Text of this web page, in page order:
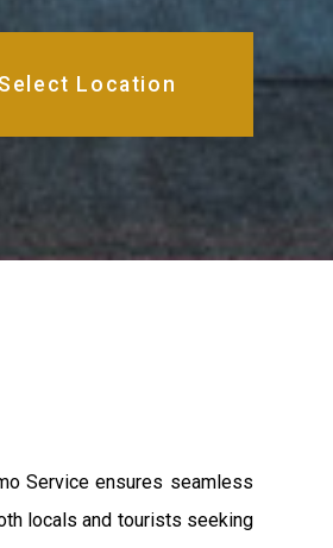
Service ensures seamless
locals and tourists seeking